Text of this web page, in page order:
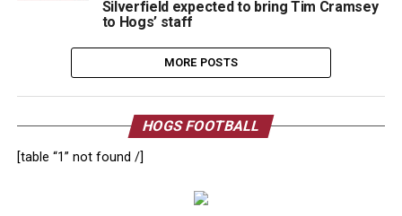
Silverfield expected to bring Tim Cramsey
to Hogs’ staff
MORE POSTS
HOGS FOOTBALL
[table “1” not found /]